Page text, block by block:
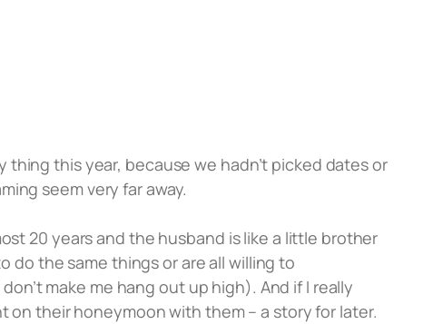
thing this year, because we hadn’t picked dates or
seem very far away.
20 years and the husband is like a little brother
do the same things or are all willing to
make me hang out up high). And if I really
on their honeymoon with them – a story for later.